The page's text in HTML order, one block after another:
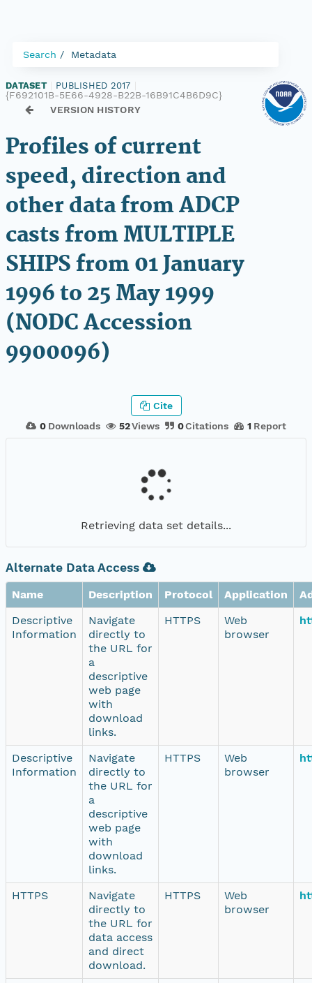
Search Metadata
DATASET PUBLISHED 2017
{F692101B-5E66-4928-B22B-16B91C4B6D9C}
VERSION HISTORY
Profiles of current
speed, direction and
other data from ADCP
casts from MULTIPLE
SHIPS from 01 January
1996 to 25 May 1999
(NODC Accession
9900096)
0 Downloads 52Views 0Citations 1 Report
Cite
Retrieving data set details...
Alternate Data Access
Name Description Protocol Application
Descriptive
Information
Navigate
directly to
the URL for
a
descriptive
web page
with
download
links.
HTTPS
Web
browser
Descriptive
Information
Navigate
directly to
the URL for
a
descriptive
web page
with
download
links.
HTTPS
Web
browser
HTTPS
Navigate
directly to
the URL for
data access
and direct
download.
HTTPS
Web
browser